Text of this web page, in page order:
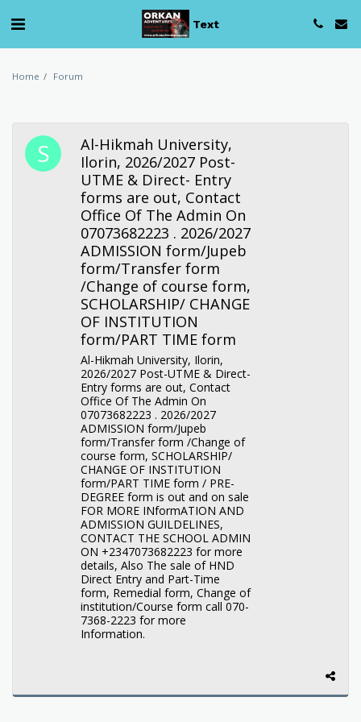
Text
Home Forum
Al-Hikmah University,
Ilorin, 2026/2027 Post-
UTME & Direct- Entry
forms are out, Contact
Office Of The Admin On
07073682223 . 2026/2027
ADMISSION form/Jupeb
form/Transfer form
/Change of course form,
SCHOLARSHIP/ CHANGE
OF INSTITUTION
form/PART TIME form
Al-Hikmah University, Ilorin,
2026/2027 Post-UTME & Direct-
Entry forms are out, Contact
Office Of The Admin On
07073682223 . 2026/2027
ADMISSION form/Jupeb
form/Transfer form /Change of
course form, SCHOLARSHIP/
CHANGE OF INSTITUTION
form/PART TIME form / PRE-
DEGREE form is out and on sale
FOR MORE INformATION AND
ADMISSION GUILDELINES,
CONTACT THE SCHOOL ADMIN
ON +2347073682223 for more
details, Also The sale of HND
Direct Entry and Part-Time
form, Remedial form, Change of
institution/Course form call 070-
7368-2223 for more
Information.